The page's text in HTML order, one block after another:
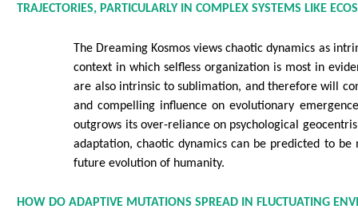
TRAJECTORIES, PARTICULARLY IN COMPLEX SYSTEMS LIKE
The Dreaming Kosmos views chaotic dynamics as
context in which selfless organization is most in
are also intrinsic to sublimation, and therefore will
and compelling influence on evolutionary
outgrows its over-reliance on psychological
adaptation, chaotic dynamics can be predicted to
future evolution of humanity.
HOW DO ADAPTIVE MUTATIONS SPREAD IN FLUCTUATING